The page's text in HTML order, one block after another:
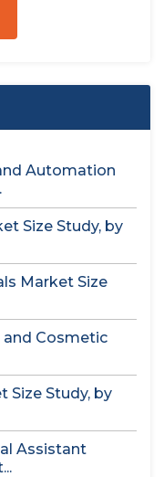
Automation
Size Study, by
Market Size
and Cosmetic
Size Study, by
Assistant